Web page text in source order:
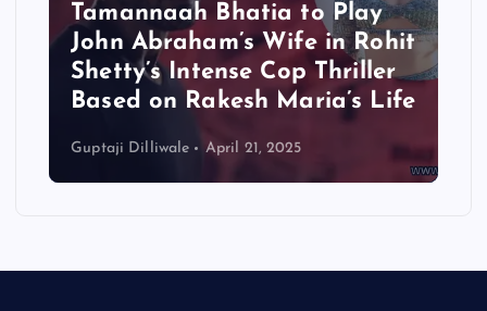
Tamannaah Bhatia to Play
John Abraham’s Wife in Rohit
Shetty’s Intense Cop Thriller
Based on Rakesh Maria’s Life
Guptaji Dilliwale April 21, 2025